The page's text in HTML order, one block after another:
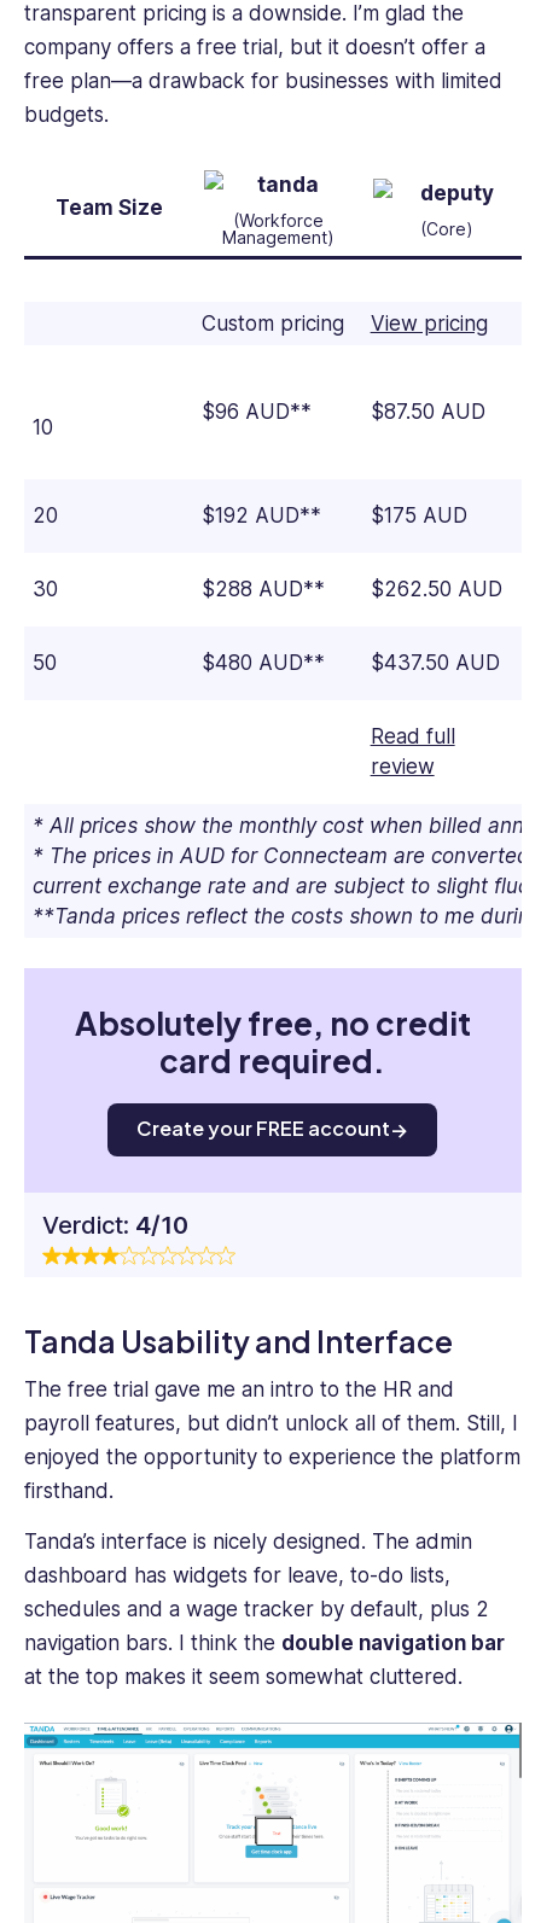
transparent pricing is a downside. I’m glad the
company offers a free trial, but it doesn’t offer a
free plan—a drawback for businesses with limited
budgets.
Team Size
(Workforce
Management)
(Core)
Custom pricing View pricing
10
$96 AUD** $87.50 AUD
20 $192 AUD** $175 AUD
30 $288 AUD** $262.50 AUD
50 $480 AUD** $437.50 AUD
Read full
review
* All prices show the monthly cost when billed
* The prices in AUD for Connecteam are converted
current exchange rate and are subject to slight
**Tanda prices reflect the costs shown to me
Absolutely free, no credit
card required.
Create your FREE account
Verdict: 4/10
Tanda Usability and Interface
The free trial gave me an intro to the HR and
payroll features, but didn’t unlock all of them. Still, I
enjoyed the opportunity to experience the platform
firsthand.
Tanda’s interface is nicely designed. The admin
dashboard has widgets for leave, to-do lists,
schedules and a wage tracker by default, plus 2
navigation bars. I think the double navigation bar
at the top makes it seem somewhat cluttered.